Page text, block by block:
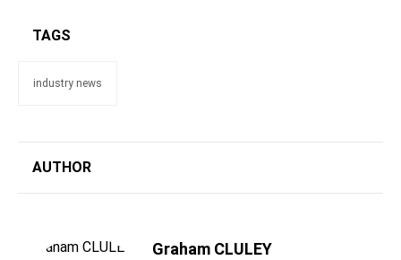
TAGS
industry news
AUTHOR
Graham CLULEY